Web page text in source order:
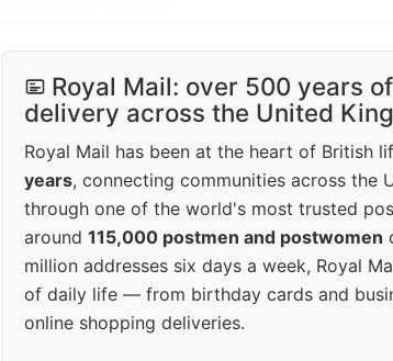
Royal Mail: over 500 years
delivery across the United
Royal Mail has been at the heart of British
years, connecting communities across the
through one of the world's most trusted
around 115,000 postmen and postwomen
million addresses six days a week, Royal
of daily life — from birthday cards and
online shopping deliveries.